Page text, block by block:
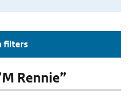
filters
Rennie”